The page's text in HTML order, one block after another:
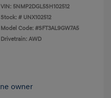
VIN: 5NMP2DGL5SH102512
Stock: # UNX102512
Model Code: #SFT3AL9GW7A5
Drivetrain: AWD